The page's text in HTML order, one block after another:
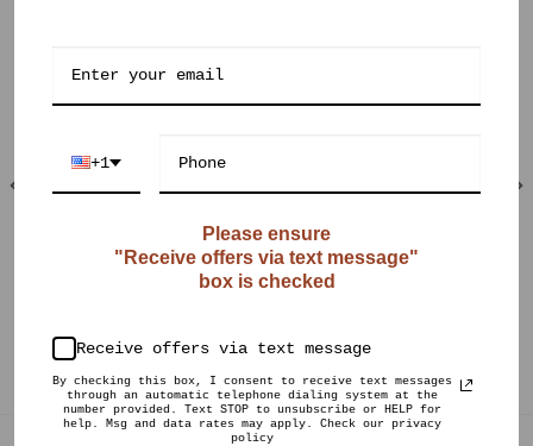
Speckled Raku Long
Neck Vase
Flange
+1
Please ensure
"Receive offers via text message"
box is checked
Receive offers via text message
By checking this box, I consent to receive text messages
through an automatic telephone dialing system at the
number provided. Text STOP to unsubscribe or HELP for
help. Msg and data rates may apply. Check our privacy
policy